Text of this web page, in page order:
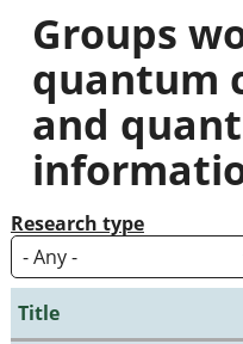
are
here
Groups
quantum
and
Research type
Title